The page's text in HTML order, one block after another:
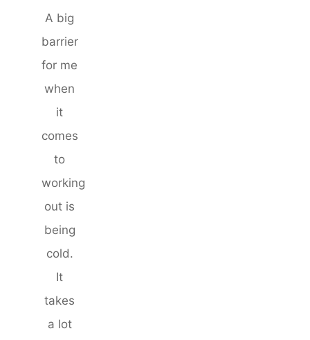
A big
barrier
for me
when
it
comes
to
working
out is
being
cold.
It
takes
a lot